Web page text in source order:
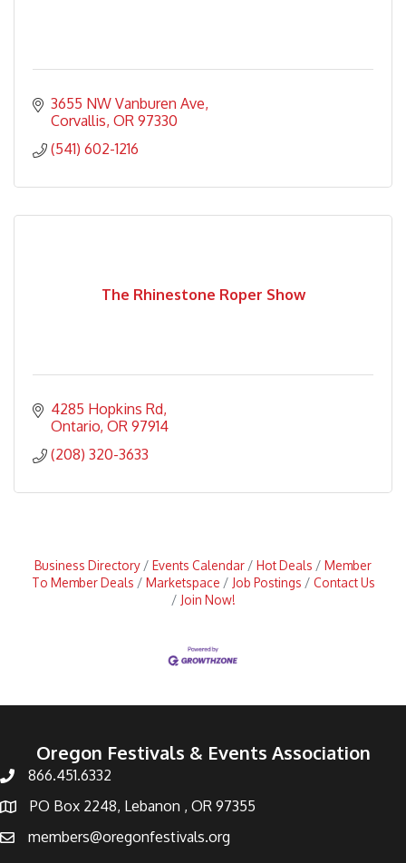
3655 NW Vanburen Ave
Corvallis OR 97330
(541) 602-1216
The Rhinestone Roper Show
4285 Hopkins Rd
Ontario OR 97914
(208) 320-3633
Business Directory Events Calendar Hot Deals
Member
To Member Deals
Marketspace Job Postings
Contact Us
Join Now!
Oregon Festivals & Events Association
866.451.6332
PO Box 2248, Lebanon , OR 97355
members@oregonfestivals.org